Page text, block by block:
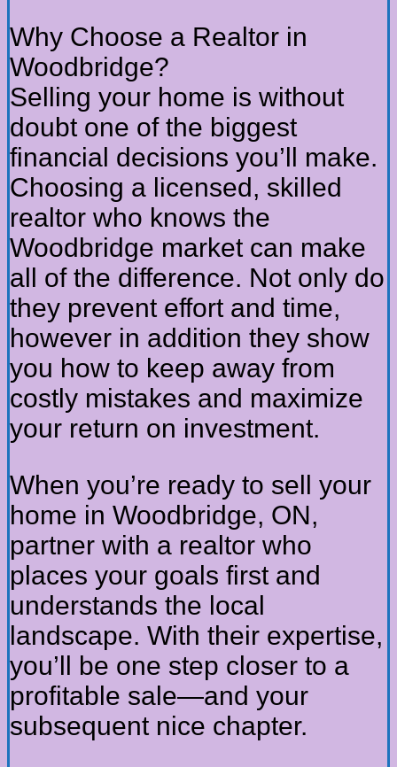
Why Choose a Realtor in
Woodbridge?
Selling your home is without
doubt one of the biggest
financial decisions you’ll make.
Choosing a licensed, skilled
realtor who knows the
Woodbridge market can make
all of the difference. Not only do
they prevent effort and time,
however in addition they show
you how to keep away from
costly mistakes and maximize
your return on investment.
When you’re ready to sell your
home in Woodbridge, ON,
partner with a realtor who
places your goals first and
understands the local
landscape. With their expertise,
you’ll be one step closer to a
profitable sale—and your
subsequent nice chapter.